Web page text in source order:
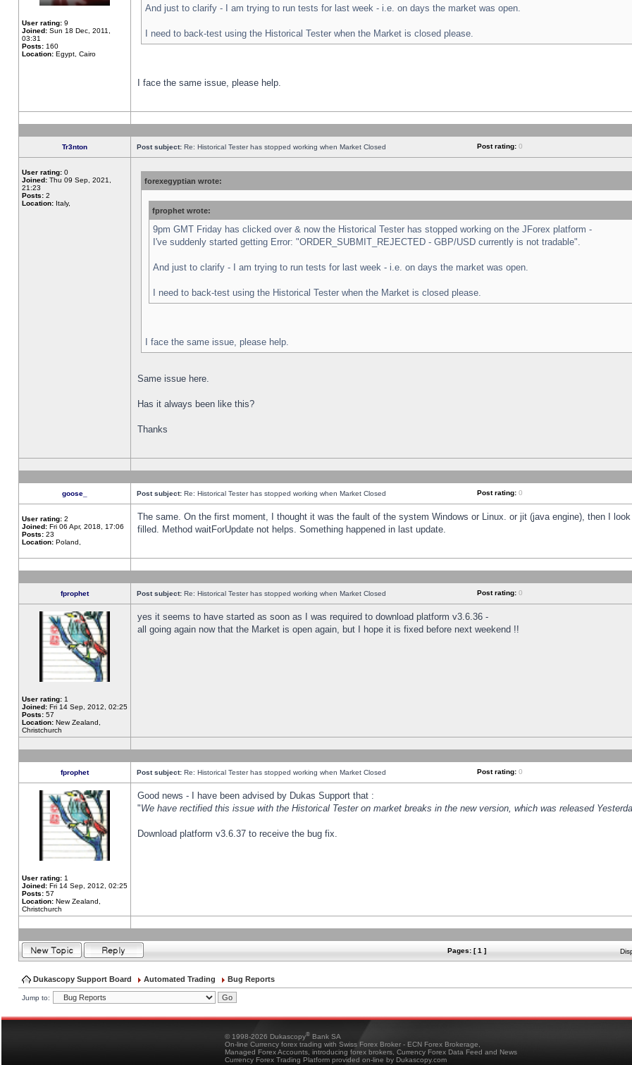
User rating: 9
Joined: Sun 18 Dec, 2011,
03:31
Posts: 160
Location: Egypt, Cairo
And just to clarify - I am trying to run tests for last week - i.e. on days the market was open.
I need to back-test using the Historical Tester when the Market is closed please.
I face the same issue, please help.
Tr3nton Post subject: Re: Historical Tester has stopped working when Market Closed Post rating: 0
User rating: 0
Joined: Thu 09 Sep, 2021,
21:23
Posts: 2
Location: Italy,
forexegyptian wrote:
fprophet wrote:
9pm GMT Friday has clicked over & now the Historical Tester has stopped working on the JForex platform -
I've suddenly started getting Error: "ORDER_SUBMIT_REJECTED - GBP/USD currently is not tradable".
And just to clarify - I am trying to run tests for last week - i.e. on days the market was open.
I need to back-test using the Historical Tester when the Market is closed please.
I face the same issue, please help.
Same issue here.
Has it always been like this?
Thanks
goose_ Post subject: Re: Historical Tester has stopped working when Market Closed Post rating: 0
User rating: 2
Joined: Fri 06 Apr, 2018, 17:06
Posts: 23
Location: Poland,
The same. On the first moment, I thought it was the fault of the system Windows or Linux. or jit (java engine), then I
filled. Method waitForUpdate not helps. Something happened in last update.
fprophet Post subject: Re: Historical Tester has stopped working when Market Closed Post rating: 0
User rating: 1
Joined: Fri 14 Sep, 2012, 02:25
Posts: 57
Location: New Zealand,
Christchurch
yes it seems to have started as soon as I was required to download platform v3.6.36 -
all going again now that the Market is open again, but I hope it is fixed before next weekend !!
fprophet Post subject: Re: Historical Tester has stopped working when Market Closed Post rating: 0
User rating: 1
Joined: Fri 14 Sep, 2012, 02:25
Posts: 57
Location: New Zealand,
Christchurch
Good news - I have been advised by Dukas Support that :
"We have rectified this issue with the Historical Tester on market breaks in the new version, which was released
Download platform v3.6.37 to receive the bug fix.
Pages: [ 1 ]
Dukascopy Support Board Automated Trading Bug Reports
Jump to:
© 1998-2026 Dukascopy® Bank SA
On-line Currency forex trading with Swiss Forex Broker - ECN Forex Brokerage,
Managed Forex Accounts, introducing forex brokers, Currency Forex Data Feed and News
Currency Forex Trading Platform provided on-line by Dukascopy.com